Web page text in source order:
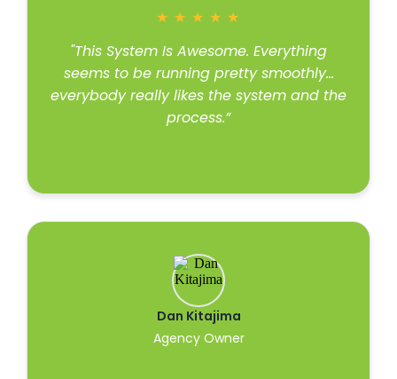
★ ★ ★ ★ ★
"This System Is Awesome. Everything
seems to be running pretty smoothly…
everybody really likes the system and the
process.”
Dan Kitajima
Agency Owner